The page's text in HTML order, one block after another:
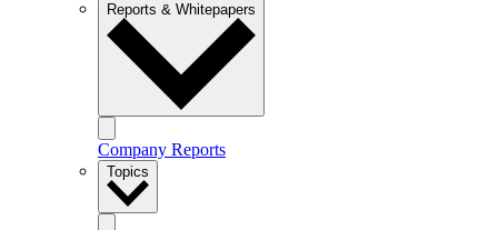
Reports & Whitepapers
Company Reports
Topics